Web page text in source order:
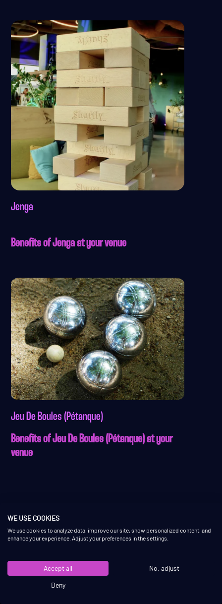
Jenga
Benefits of Jenga at your venue
Jeu De Boules (Pétanque)
Benefits of Jeu De Boules (Pétanque) at your
venue
QUICK LINKS CONTACT
WE USE COOKIES
We use cookies to analyze data, improve our site, show personalized content, and
enhance your experience. Adjust your preferences in the settings.
Accept all
No, adjust
Deny